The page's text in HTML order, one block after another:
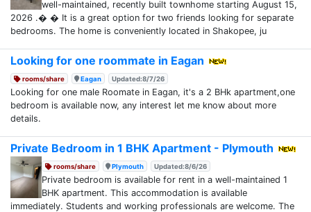
well-maintained, recently built townhome starting August 15,
2026 .� � It is a great option for two friends looking for separate
bedrooms. The home is conveniently located in Shakopee, ju
Looking for one roommate in Eagan
rooms/share Eagan Updated:8/7/26
Looking for one male Roomate in Eagan, it's a 2 BHk apartment,one
bedroom is available now, any interest let me know about more
details.
Private Bedroom in 1 BHK Apartment - Plymouth
rooms/share Plymouth Updated:8/6/26
Private bedroom is available for rent in a well-maintained 1
BHK apartment. This accommodation is available
immediately. Students and working professionals are welcome. The